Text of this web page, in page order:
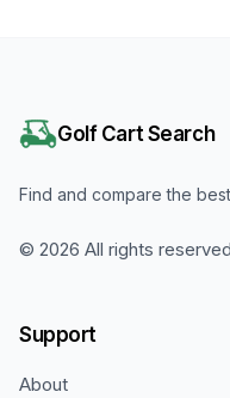
Golf Cart Search
Find and compare the
© 2026 All rights
Support
About